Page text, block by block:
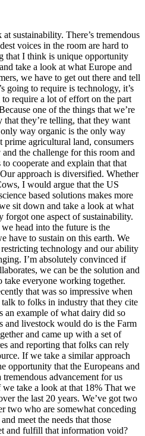
sustainability. There’s tremendous
voices in the room are hard to
that I think is unique opportunity
take a look at what Europe and
we have to get out there and tell
going to require is technology, it’s
require a lot of effort on the part
one of the things that we’re
that they’re telling, that they want
way organic is the only way
prime agricultural land, consumers
the challenge for this room and
cooperate and explain that that
approach is diversified. Whether
I would argue that the US
based solutions makes more
sit down and take a look at what
forgot one aspect of sustainability.
head into the future is the
have to sustain on this earth. We
technology and our ability
I’m absolutely convinced if
we can be the solution and
everyone working together.
that was so impressive when
to folks in industry that they cite
an example of what dairy did so
livestock would do is the Farm
and came up with a set of
and reporting that folks can rely
If we take a similar approach
opportunity that the Europeans and
advancement for us
take a look at that 18% That we
the last 20 years. We’ve got two
two who are somewhat conceding
meet the needs that those
and fulfill that information void?